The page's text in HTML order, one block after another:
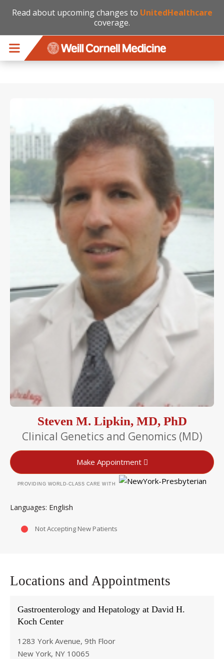
Read about upcoming changes to UnitedHealthcare
coverage.
Steven M. Lipkin, MD, PhD
Clinical Genetics and Genomics (MD)
Make Appointment
PROVIDING WORLD-CLASS CARE WITH
Languages English
Not Accepting New Patients
Locations and Appointments
Gastroenterology and Hepatology at David H.
Koch Center
1283 York Avenue, 9th Floor
New York, NY 10065